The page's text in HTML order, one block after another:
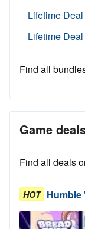
Lifetime
Lifetime
Find all
Game
Find all deals
HOT Humble